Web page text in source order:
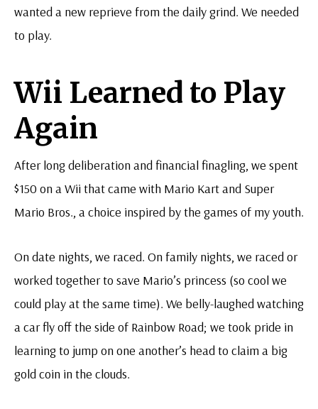
wanted a new reprieve from the daily grind. We needed
to play.
Wii Learned to Play
Again
After long deliberation and financial finagling, we spent
$150 on a Wii that came with Mario Kart and Super
Mario Bros., a choice inspired by the games of my youth.
On date nights, we raced. On family nights, we raced or
worked together to save Mario’s princess (so cool we
could play at the same time). We belly-laughed watching
a car fly off the side of Rainbow Road; we took pride in
learning to jump on one another’s head to claim a big
gold coin in the clouds.